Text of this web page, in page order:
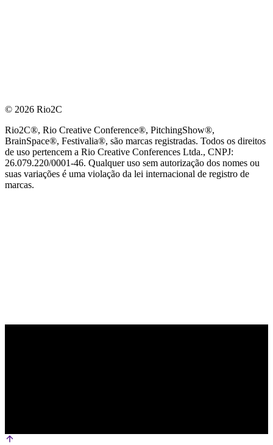
© 2026 Rio2C
Rio2C®, Rio Creative Conference®, PitchingShow®,
BrainSpace®, Festivalia®, são marcas registradas. Todos os direitos
de uso pertencem a Rio Creative Conferences Ltda., CNPJ:
26.079.220/0001-46. Qualquer uso sem autorização dos nomes ou
suas variações é uma violação da lei internacional de registro de
marcas.